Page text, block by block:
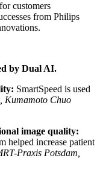
customers
from Philips
by Dual AI.
SmartSpeed is used
Kumamoto Chuo
image quality:
helped increase patient
Praxis Potsdam,